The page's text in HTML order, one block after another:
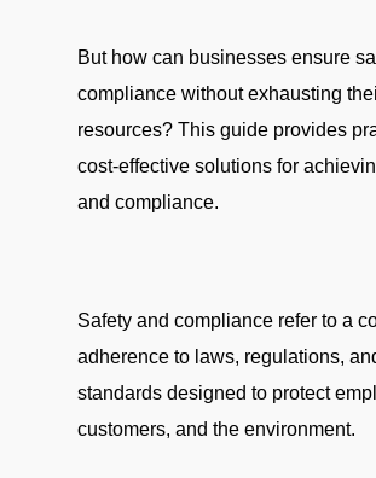
But how can businesses ensure
compliance without exhausting
resources? This guide provides
cost-effective solutions for
and compliance.
Safety and compliance refer to a
adherence to laws, regulations,
standards designed to protect
customers, and the environment.